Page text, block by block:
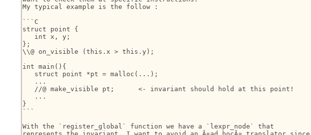
My typical example is the follow :
```C
struct point {
   int x, y;
};
\\@ on_visible (this.x > this.y);
int main(){
   struct point *pt = malloc(...);
   ...
   //@ make_visible pt;      <- invariant should hold at this point!
   ...
}
```
With the `register_global` function we have a `lexpr_node` that